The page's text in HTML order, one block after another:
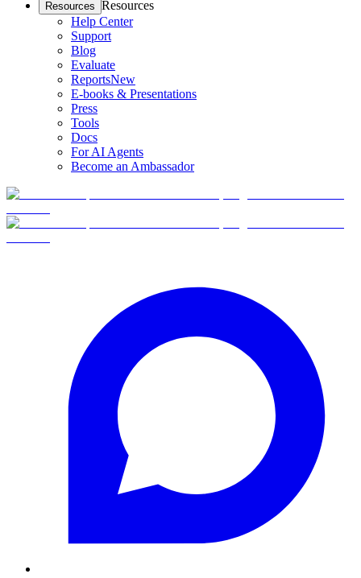
Resources Resources
Help Center
Support
Blog
Evaluate
ReportsNew
E-books & Presentations
Press
Tools
Docs
For AI Agents
Become an Ambassador